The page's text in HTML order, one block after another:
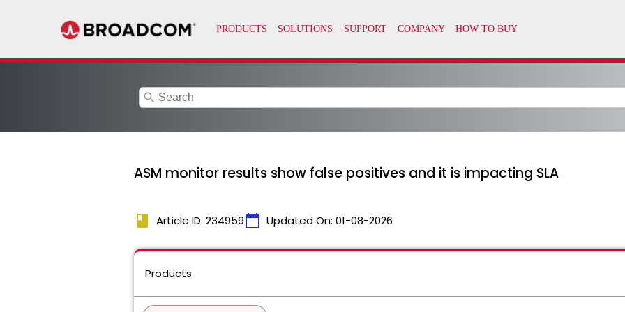
search
ASM monitor results show false positives and it is impacting SLA
book Article ID: 234959calendar_today Updated On: 01-08-2026
Products